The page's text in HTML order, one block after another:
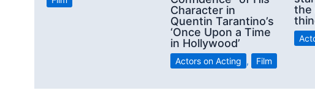
Character in
Quentin Tarantino’s
‘Once Upon a Time
in Hollywood’
Actors on Acting , Film
the